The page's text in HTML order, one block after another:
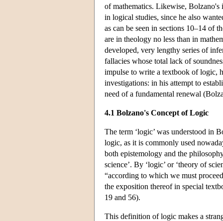
of mathematics. Likewise, Bolzano's
in logical studies, since he also
as can be seen in sections 10–14 of
are in theology no less than in
developed, very lengthy series of
fallacies whose total lack of
impulse to write a textbook of logic,
investigations: in his attempt to
need of a fundamental renewal
4.1 Bolzano's Concept of Logic
The term ‘logic’ was understood in
logic, as it is commonly used
both epistemology and the
science’. By ‘logic’ or ‘theory of
“according to which we must
the exposition thereof in special
19 and 56).
This definition of logic makes a